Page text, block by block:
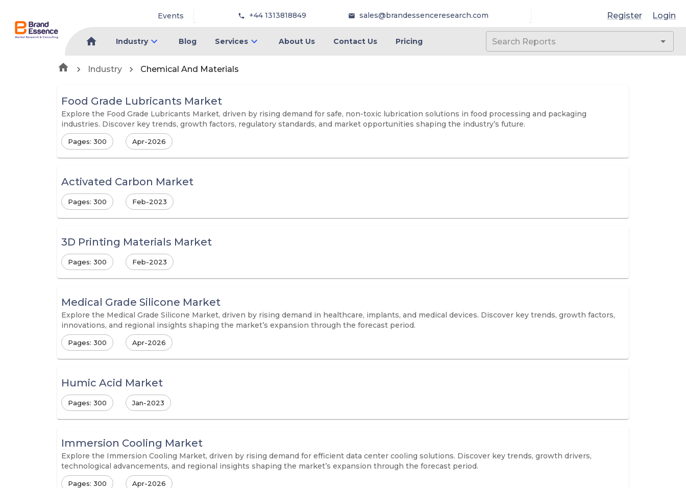
Events +44 1313818849 sales@brandessenceresearch.com Register Login
Industry Blog Services About Us Contact Us Pricing
Industry Chemical And Materials
Food Grade Lubricants Market
Explore the Food Grade Lubricants Market, driven by rising demand for safe, non-toxic lubrication solutions in food processing and packaging
industries. Discover key trends, growth factors, regulatory standards, and market opportunities shaping the industry’s future.
Pages: 300 Apr-2026
Activated Carbon Market
Pages: 300 Feb-2023
3D Printing Materials Market
Pages: 300 Feb-2023
Medical Grade Silicone Market
Explore the Medical Grade Silicone Market, driven by rising demand in healthcare, implants, and medical devices. Discover key trends, growth factors,
innovations, and regional insights shaping the market’s expansion through the forecast period.
Pages: 300 Apr-2026
Humic Acid Market
Pages: 300 Jan-2023
Immersion Cooling Market
Explore the Immersion Cooling Market, driven by rising demand for efficient data center cooling solutions. Discover key trends, growth drivers,
technological advancements, and regional insights shaping the market’s expansion through the forecast period.
Pages: 300 Apr-2026